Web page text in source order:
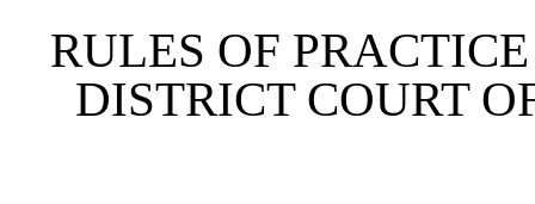
RULES OF
DISTRICT COURT